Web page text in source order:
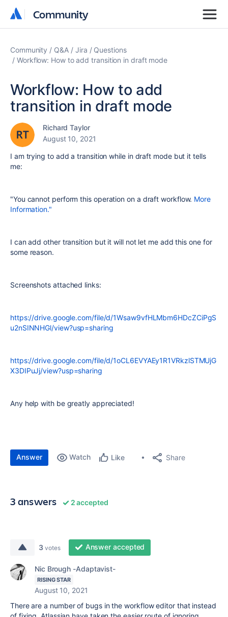
Community
Community
Community Q&A Jira
Questions
Workflow: How to add transition in draft mode
Workflow: How to add
transition in draft mode
Richard Taylor
August 10, 2021
I am trying to add a transition while in draft mode but it tells
me:
"You cannot perform this operation on a draft workflow. More
Information."
I can add other transition but it will not let me add this one for
some reason.
Screenshots attached links:
https://drive.google.com/file/d/1Wsaw9vfHLMbm6HDcZCiPgS
u2nSINNHGl/view?usp=sharing
https://drive.google.com/file/d/1oCL6EVYAEy1R1VRkzlSTMUjG
X3DIPuJj/view?usp=sharing
Any help with be greatly appreciated!
Answer Watch Like Share
3 answers 2 accepted
3 votes Answer accepted
Nic Brough -Adaptavist-
RISING STAR
August 10, 2021
There are a number of bugs in the workflow editor that instead